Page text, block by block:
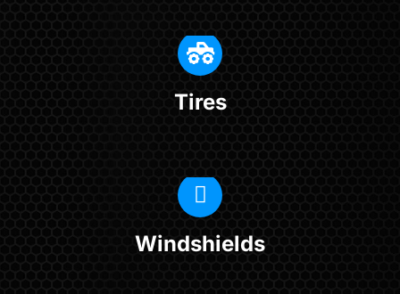
Tires
Windshields